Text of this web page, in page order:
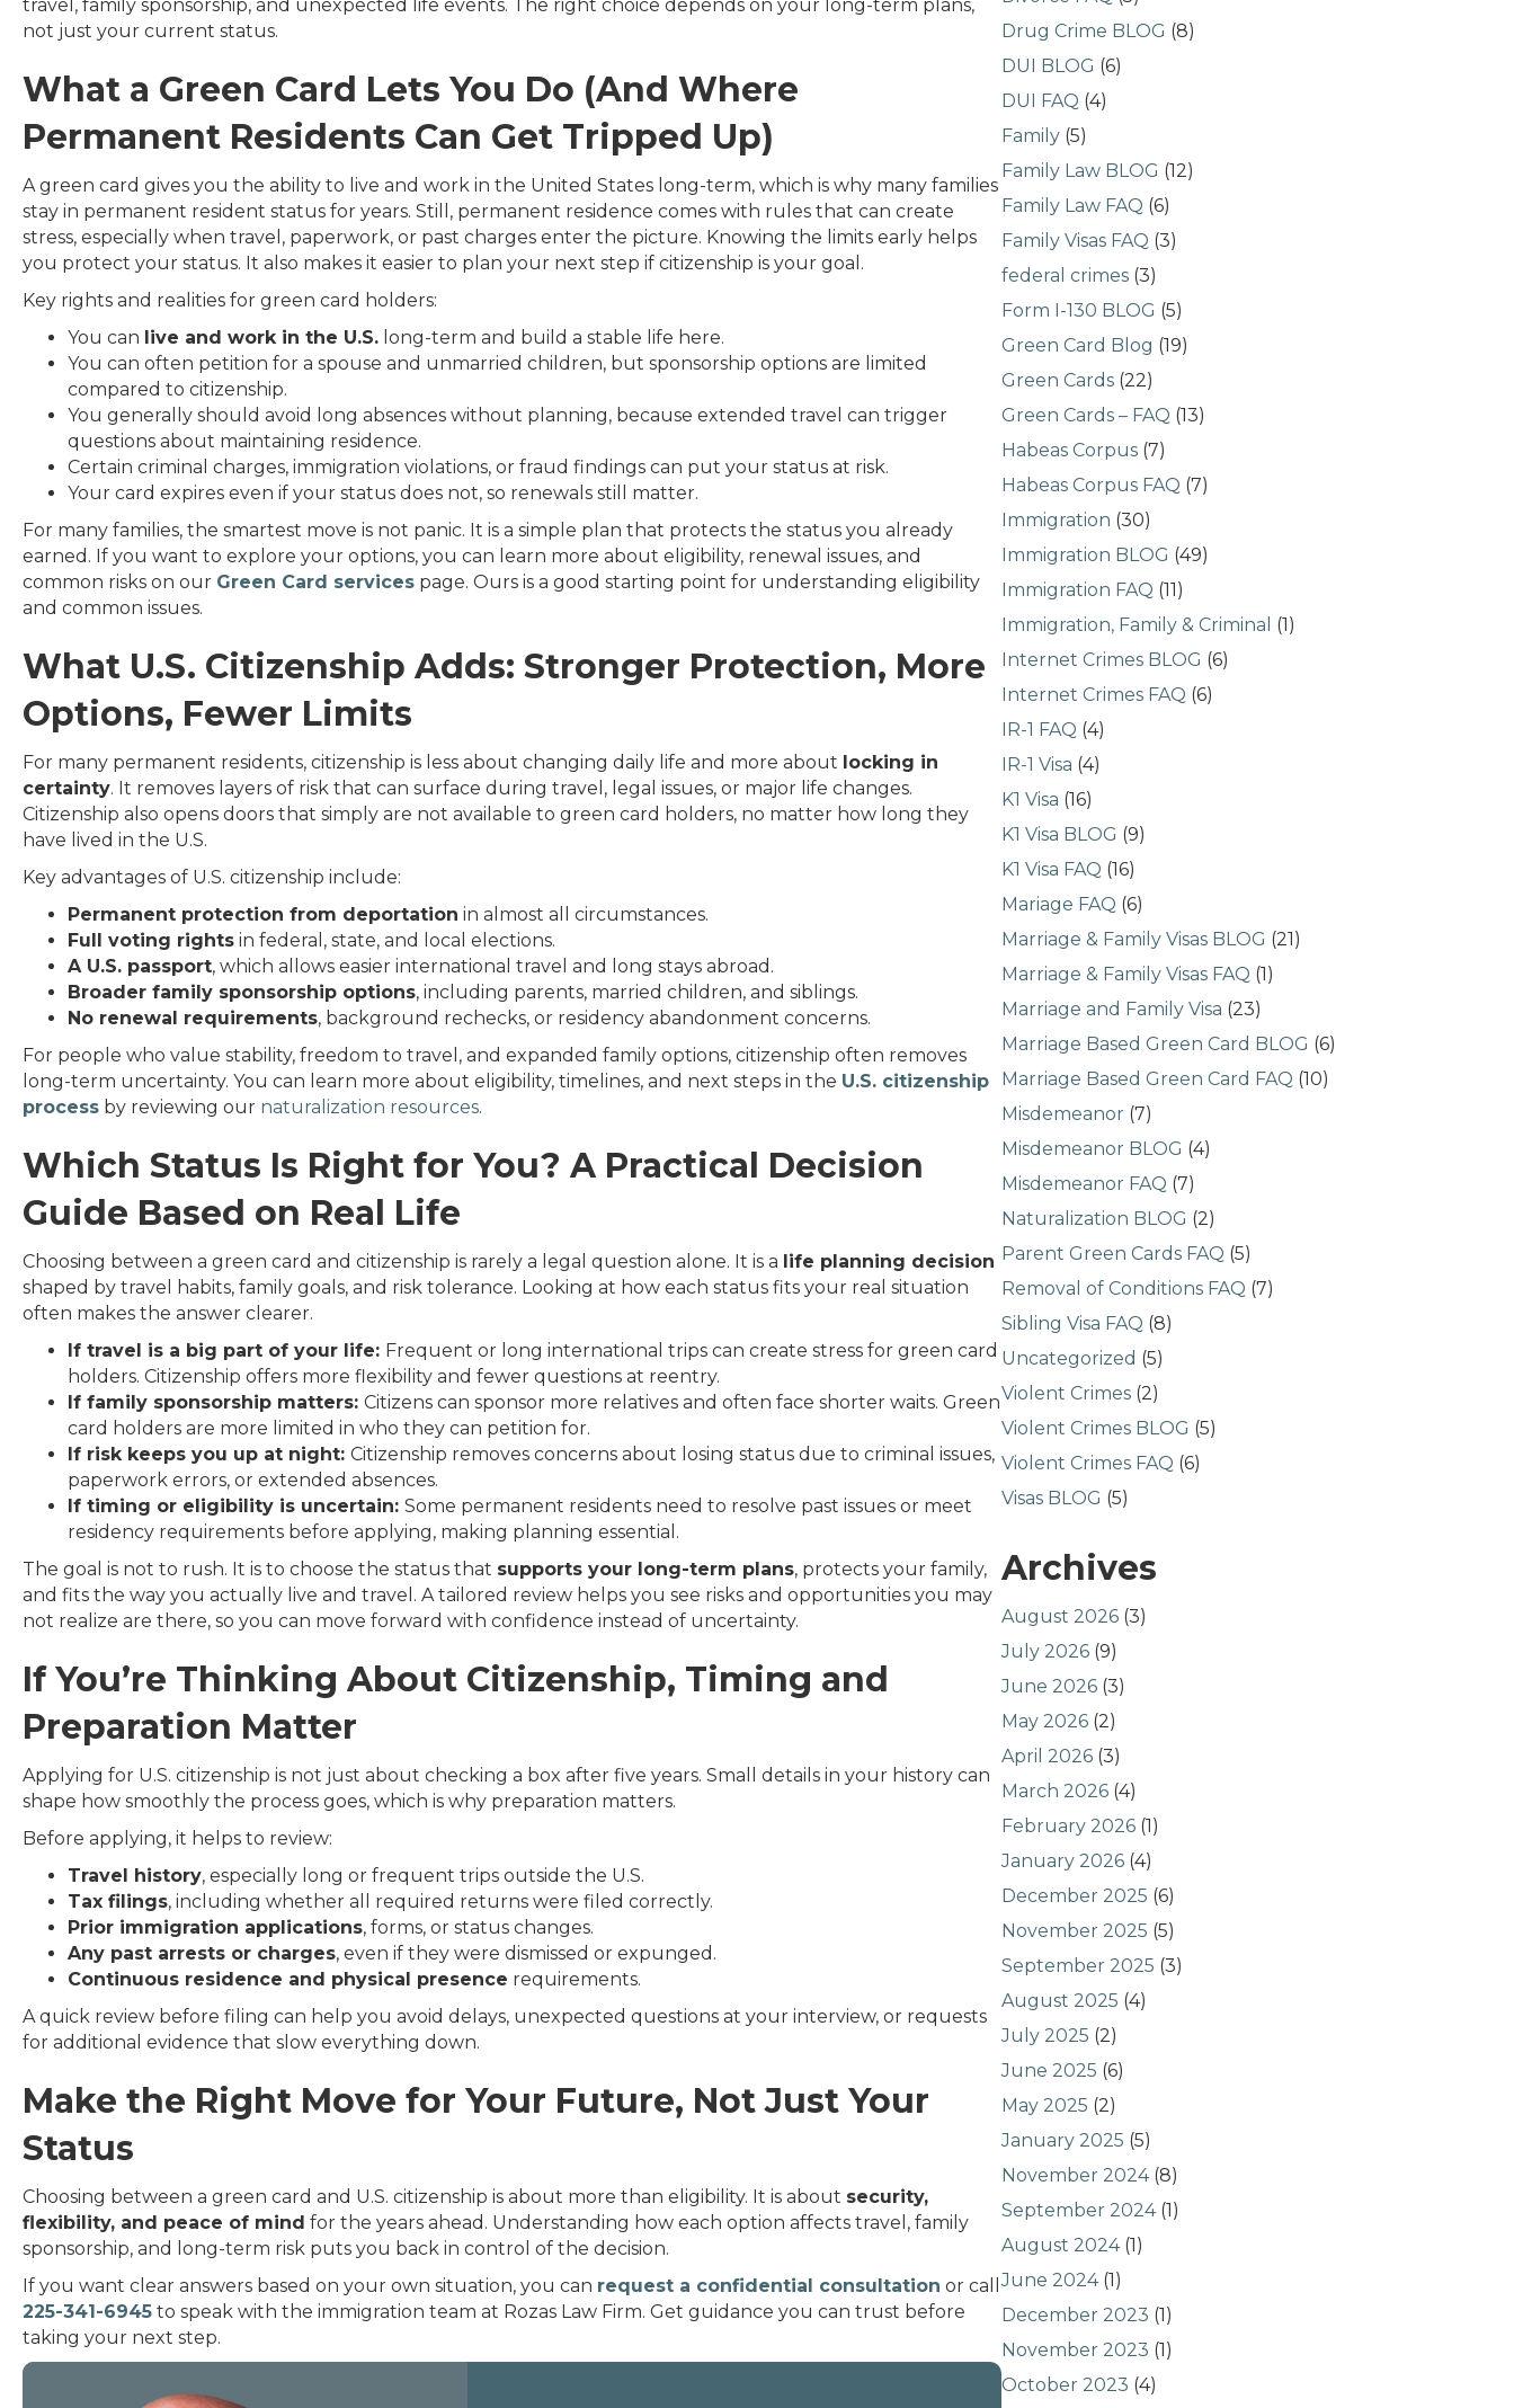
travel, family sponsorship, and unexpected life events. The right choice depends on your long-term plans,
not just your current status.
What a Green Card Lets You Do (And Where
Permanent Residents Can Get Tripped Up)
A green card gives you the ability to live and work in the United States long-term, which is why many families
stay in permanent resident status for years. Still, permanent residence comes with rules that can create
stress, especially when travel, paperwork, or past charges enter the picture. Knowing the limits early helps
you protect your status. It also makes it easier to plan your next step if citizenship is your goal.
Key rights and realities for green card holders:
You can live and work in the U.S. long-term and build a stable life here.
You can often petition for a spouse and unmarried children, but sponsorship options are limited
compared to citizenship.
You generally should avoid long absences without planning, because extended travel can trigger
questions about maintaining residence.
Certain criminal charges, immigration violations, or fraud findings can put your status at risk.
Your card expires even if your status does not, so renewals still matter.
For many families, the smartest move is not panic. It is a simple plan that protects the status you already
earned. If you want to explore your options, you can learn more about eligibility, renewal issues, and
common risks on our Green Card services page. Ours is a good starting point for understanding eligibility
and common issues.
What U.S. Citizenship Adds: Stronger Protection, More
Options, Fewer Limits
For many permanent residents, citizenship is less about changing daily life and more about locking in
certainty. It removes layers of risk that can surface during travel, legal issues, or major life changes.
Citizenship also opens doors that simply are not available to green card holders, no matter how long they
have lived in the U.S.
Key advantages of U.S. citizenship include:
Permanent protection from deportation in almost all circumstances.
Full voting rights in federal, state, and local elections.
A U.S. passport, which allows easier international travel and long stays abroad.
Broader family sponsorship options, including parents, married children, and siblings.
No renewal requirements, background rechecks, or residency abandonment concerns.
For people who value stability, freedom to travel, and expanded family options, citizenship often removes
long-term uncertainty. You can learn more about eligibility, timelines, and next steps in the U.S. citizenship
process by reviewing our naturalization resources.
Which Status Is Right for You? A Practical Decision
Guide Based on Real Life
Choosing between a green card and citizenship is rarely a legal question alone. It is a life planning decision
shaped by travel habits, family goals, and risk tolerance. Looking at how each status fits your real situation
often makes the answer clearer.
If travel is a big part of your life: Frequent or long international trips can create stress for green card
holders. Citizenship offers more flexibility and fewer questions at reentry.
If family sponsorship matters: Citizens can sponsor more relatives and often face shorter waits. Green
card holders are more limited in who they can petition for.
If risk keeps you up at night: Citizenship removes concerns about losing status due to criminal issues,
paperwork errors, or extended absences.
If timing or eligibility is uncertain: Some permanent residents need to resolve past issues or meet
residency requirements before applying, making planning essential.
The goal is not to rush. It is to choose the status that supports your long-term plans, protects your family,
and fits the way you actually live and travel. A tailored review helps you see risks and opportunities you may
not realize are there, so you can move forward with confidence instead of uncertainty.
If You’re Thinking About Citizenship, Timing and
Preparation Matter
Applying for U.S. citizenship is not just about checking a box after five years. Small details in your history can
shape how smoothly the process goes, which is why preparation matters.
Before applying, it helps to review:
Travel history, especially long or frequent trips outside the U.S.
Tax filings, including whether all required returns were filed correctly.
Prior immigration applications, forms, or status changes.
Any past arrests or charges, even if they were dismissed or expunged.
Continuous residence and physical presence requirements.
A quick review before filing can help you avoid delays, unexpected questions at your interview, or requests
for additional evidence that slow everything down.
Make the Right Move for Your Future, Not Just Your
Status
Choosing between a green card and U.S. citizenship is about more than eligibility. It is about security,
flexibility, and peace of mind for the years ahead. Understanding how each option affects travel, family
sponsorship, and long-term risk puts you back in control of the decision.
If you want clear answers based on your own situation, you can request a confidential consultation or call
225-341-6945 to speak with the immigration team at Rozas Law Firm. Get guidance you can trust before
taking your next step.
Drug Crime BLOG (8)
DUI BLOG (6)
DUI FAQ (4)
Family (5)
Family Law BLOG (12)
Family Law FAQ (6)
Family Visas FAQ (3)
federal crimes (3)
Form I-130 BLOG (5)
Green Card Blog (19)
Green Cards (22)
Green Cards – FAQ (13)
Habeas Corpus (7)
Habeas Corpus FAQ (7)
Immigration (30)
Immigration BLOG (49)
Immigration FAQ (11)
Immigration, Family & Criminal (1)
Internet Crimes BLOG (6)
Internet Crimes FAQ (6)
IR-1 FAQ (4)
IR-1 Visa (4)
K1 Visa (16)
K1 Visa BLOG (9)
K1 Visa FAQ (16)
Mariage FAQ (6)
Marriage & Family Visas BLOG (21)
Marriage & Family Visas FAQ (1)
Marriage and Family Visa (23)
Marriage Based Green Card BLOG (6)
Marriage Based Green Card FAQ (10)
Misdemeanor (7)
Misdemeanor BLOG (4)
Misdemeanor FAQ (7)
Naturalization BLOG (2)
Parent Green Cards FAQ (5)
Removal of Conditions FAQ (7)
Sibling Visa FAQ (8)
Uncategorized (5)
Violent Crimes (2)
Violent Crimes BLOG (5)
Violent Crimes FAQ (6)
Visas BLOG (5)
Archives
August 2026 (3)
July 2026 (9)
June 2026 (3)
May 2026 (2)
April 2026 (3)
March 2026 (4)
February 2026 (1)
January 2026 (4)
December 2025 (6)
November 2025 (5)
September 2025 (3)
August 2025 (4)
July 2025 (2)
June 2025 (6)
May 2025 (2)
January 2025 (5)
November 2024(8)
September 2024(1)
August 2024(1)
June 2024(1)
December 2023 (1)
November 2023 (1)
October 2023 (4)